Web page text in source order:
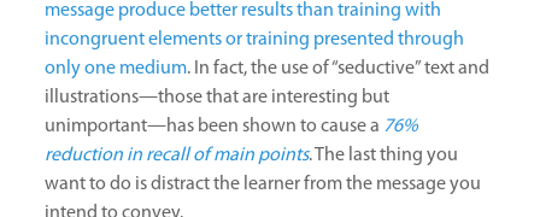
message produce better results than training with
incongruent elements or training presented through
only one medium. In fact, the use of “seductive” text and
illustrations—those that are interesting but
unimportant—has been shown to cause a 76%
reduction in recall of main points. The last thing you
want to do is distract the learner from the message you